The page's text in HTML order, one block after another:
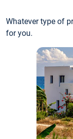
Whatever type of
for you.